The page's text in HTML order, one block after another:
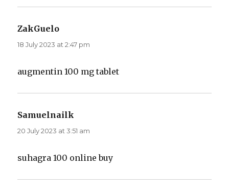
ZakGuelo
18 July 2023 at 2:47 pm
augmentin 100 mg tablet
Samuelnailk
20 July 2023 at 3:51 am
suhagra 100 online buy